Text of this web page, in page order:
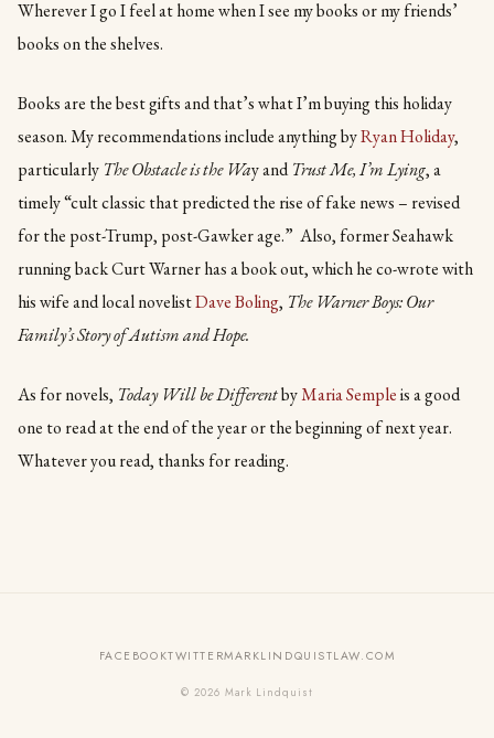
Wherever I go I feel at home when I see my books or my friends’
books on the shelves.
Books are the best gifts and that’s what I’m buying this holiday
season. My recommendations include anything byRyan Holiday,
particularly The Obstacle is the Way andTrust Me, I’m Lying, a
timely “cult classic that predicted the rise of fake news – revised
for the post-Trump, post-Gawker age.” Also, former Seahawk
running back Curt Warner has a book out, which he co-wrote with
his wife and local novelistDave Boling, The Warner Boys: Our
Family’s Story of Autism and Hope.
As for novels, Today Will be DifferentbyMaria Sempleis a good
one to read at the end of the year or the beginning of next year.
Whatever you read, thanks for reading.
FACEBOOKTWITTERMARKLINDQUISTLAW.COM
© 2026 Mark Lindquist